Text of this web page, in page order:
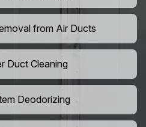
from Air Ducts
Duct Cleaning
Deodorizing